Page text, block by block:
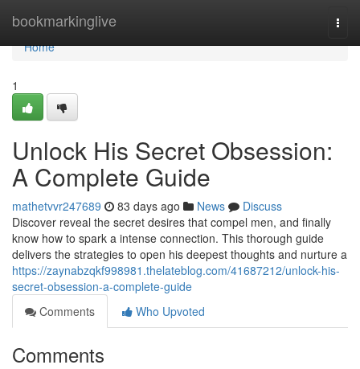
bookmarkinglive
Home
Home
1
Unlock His Secret Obsession:
A Complete Guide
mathetvvr247689 83 days ago News
Discuss
Discover reveal the secret desires that compel men, and finally
know how to spark a intense connection. This thorough guide
delivers the strategies to open his deepest thoughts and nurture a
https://zaynabzqkf998981.thelateblog.com/41687212/unlock-his-
secret-obsession-a-complete-guide
Comments
Who Upvoted
Comments